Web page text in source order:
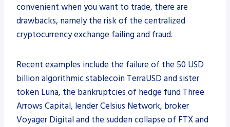
convenient when you want to trade, there are
drawbacks, namely the risk of the centralized
cryptocurrency exchange failing and fraud.
Recent examples include the failure of the 50 USD
billion algorithmic stablecoin TerraUSD and sister
token Luna, the bankruptcies of hedge fund Three
Arrows Capital, lender Celsius Network, broker
Voyager Digital and the sudden collapse of FTX and